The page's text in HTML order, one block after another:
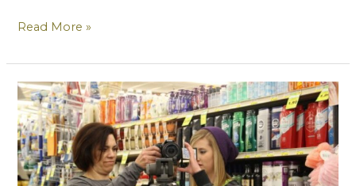
MAPS
Documentary
About
Darby
Breakfast
Program
Read More »